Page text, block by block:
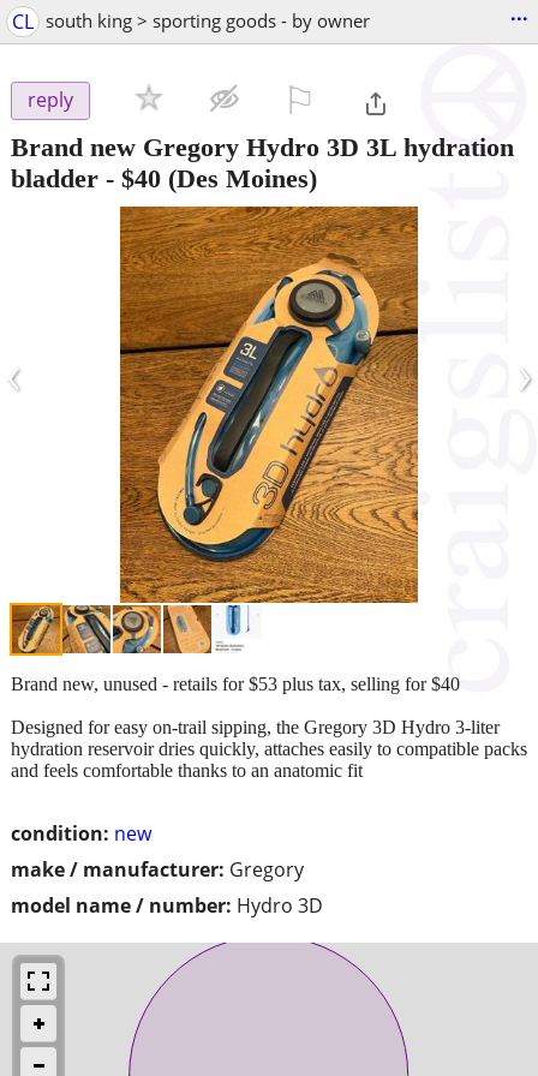
CL south king > sporting goods - by owner ...
reply
Brand new Gregory Hydro 3D 3L hydration
bladder - $40 (Des Moines)
‹ ›
condition: new
make / manufacturer: Gregory
model name / number: Hydro 3D
Brand new, unused - retails for $53 plus tax, selling for $40
Designed for easy on-trail sipping, the Gregory 3D Hydro 3-liter
hydration reservoir dries quickly, attaches easily to compatible packs
and feels comfortable thanks to an anatomic fit